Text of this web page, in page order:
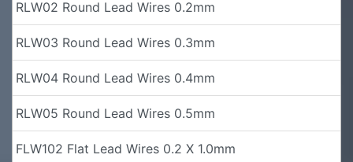
RLW02 Round Lead Wires 0.2mm
RLW03 Round Lead Wires 0.3mm
RLW04 Round Lead Wires 0.4mm
RLW05 Round Lead Wires 0.5mm
FLW102 Flat Lead Wires 0.2 X 1.0mm